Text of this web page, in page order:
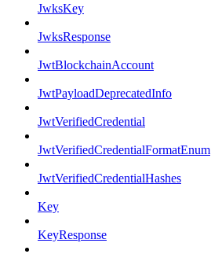
JwksKey
JwksResponse
JwtBlockchainAccount
JwtPayloadDeprecatedInfo
JwtVerifiedCredential
JwtVerifiedCredentialFormatEnum
JwtVerifiedCredentialHashes
Key
KeyResponse